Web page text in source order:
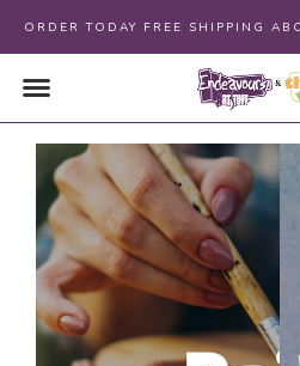
ORDER TODAY FREE SHIPPING